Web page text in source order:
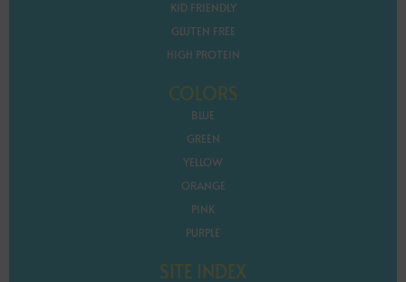
KID FRIENDLY
GLUTEN FREE
HIGH PROTEIN
COLORS
BLUE
GREEN
YELLOW
ORANGE
PINK
PURPLE
SITE INDEX